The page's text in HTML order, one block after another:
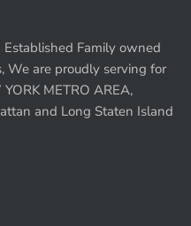
Established Family owned
We are proudly serving for
METRO AREA,
and Long Staten Island